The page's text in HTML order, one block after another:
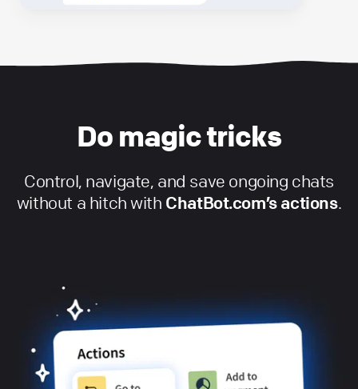
Do magic tricks
Control, navigate, and save ongoing chats
without a hitch with ChatBot.com’s actions.